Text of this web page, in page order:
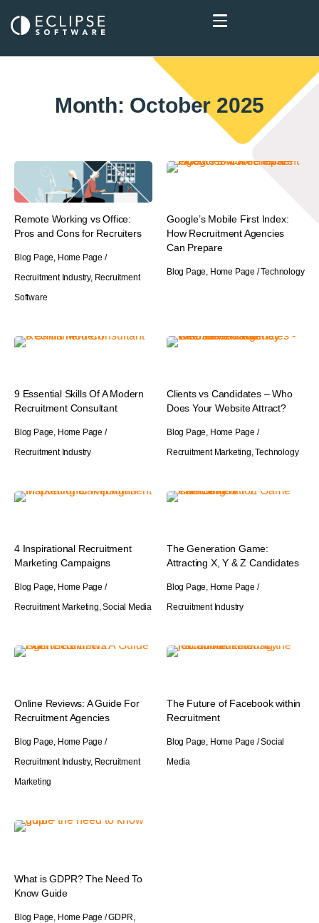
Month: October 2025
Remote Working vs Office:
Pros and Cons for Recruiters
Blog Page, Home Page /
Recruitment Industry, Recruitment
Software
Google’s Mobile First Index:
How Recruitment Agencies
Can Prepare
Blog Page, Home Page / Technology
9 Essential Skills Of A Modern
Recruitment Consultant
Blog Page, Home Page /
Recruitment Industry
Clients vs Candidates – Who
Does Your Website Attract?
Blog Page, Home Page /
Recruitment Marketing,Technology
4 Inspirational Recruitment
Marketing Campaigns
Blog Page, Home Page /
Recruitment Marketing,Social Media
The Generation Game:
Attracting X, Y & Z Candidates
Blog Page, Home Page /
Recruitment Industry
Online Reviews: A Guide For
Recruitment Agencies
Blog Page, Home Page /
Recruitment Industry, Recruitment
Marketing
The Future of Facebook within
Recruitment
Blog Page, Home Page / Social
Media
What is GDPR? The Need To
Know Guide
Blog Page Home Page / GDPR